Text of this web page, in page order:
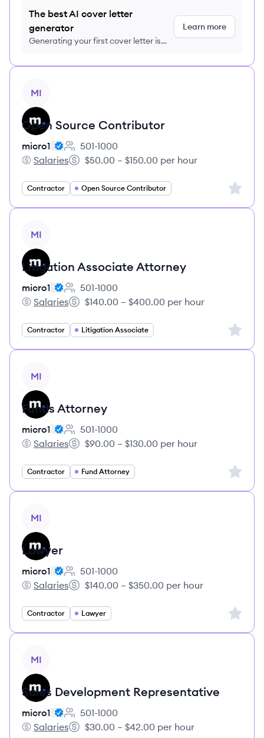
The best AI cover letter
generator
Generating your first cover letter is
Learn more
MI
Open Source Contributor
micro1
Employee count:
501-1000
micro1's
Salaries
Salary:
$50.00 – $150.00 per hour
Contractor Open Source Contributor Sign
MI
Litigation Associate Attorney
micro1
Employee count:
501-1000
micro1's
Salaries
Salary:
$140.00 – $400.00 per hour
Contractor Litigation Associate Sign
MI
Funds Attorney
micro1
Employee count:
501-1000
micro1's
Salaries
Salary:
$90.00 – $130.00 per hour
Contractor Fund Attorney Sign
MI
Lawyer
micro1
Employee count:
501-1000
micro1's
Salaries
Salary:
$140.00 – $350.00 per hour
Contractor Lawyer Sign
MI
Sales Development Representative
micro1
Employee count:
501-1000
micro1's
Salaries
Salary:
$30.00 – $42.00 per hour